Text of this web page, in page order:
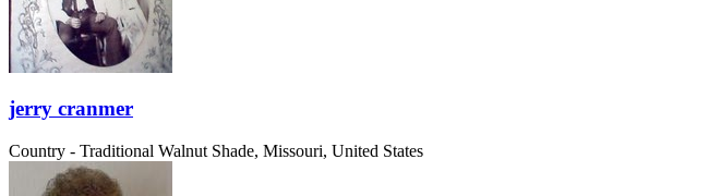
jerry cranmer
Country - Traditional Walnut Shade, Missouri, United States